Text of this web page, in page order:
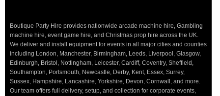
Boutique Party Hire provides nationwide arcade machine hire, Gambling
machine hire, event game hire, and Christmas prop hire across the UK.
We deliver and install equipment for events in all major cities and counties
including London, Manchester, Birmingham, Leeds, Liverpool, Glasgow,
Edinburgh, Bristol, Nottingham, Leicester, Cardiff, Coventry, Sheffield,
Southampton, Portsmouth, Newcastle, Derby, Kent, Essex, Surrey,
Sussex, Hampshire, Lancashire, Yorkshire, Devon, Cornwall, and more.
Our team offers full delivery, setup, and collection for corporate events,